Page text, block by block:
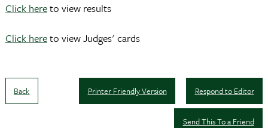
Click hereto view results
Click hereto view Judges' cards
Back Respond to Editor
Printer Friendly Version
Send This To a Friend